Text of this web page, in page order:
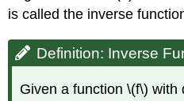
is called the inverse
Definition: Inverse
Given a function \(f\)